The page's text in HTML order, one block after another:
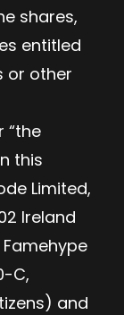
shares,
entitled
or other
“the
this
Limited,
Ireland
C,
and